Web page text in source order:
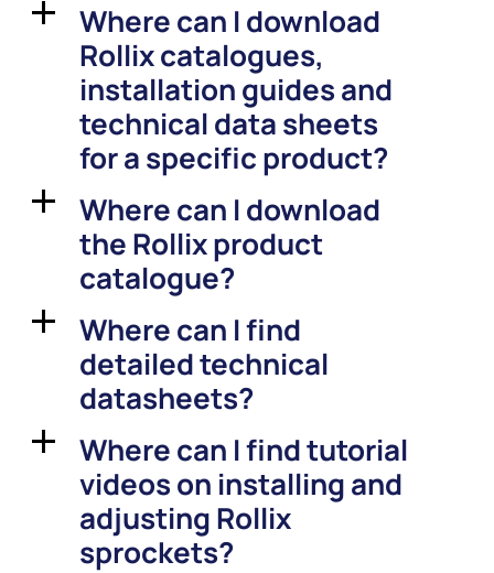
a
Where can I download
Rollix catalogues,
installation guides and
technical data sheets
for a specific product?
a
Where can I download
the Rollix product
catalogue?
a
Where can I find
detailed technical
datasheets?
a
Where can I find tutorial
videos on installing and
adjusting Rollix
sprockets?